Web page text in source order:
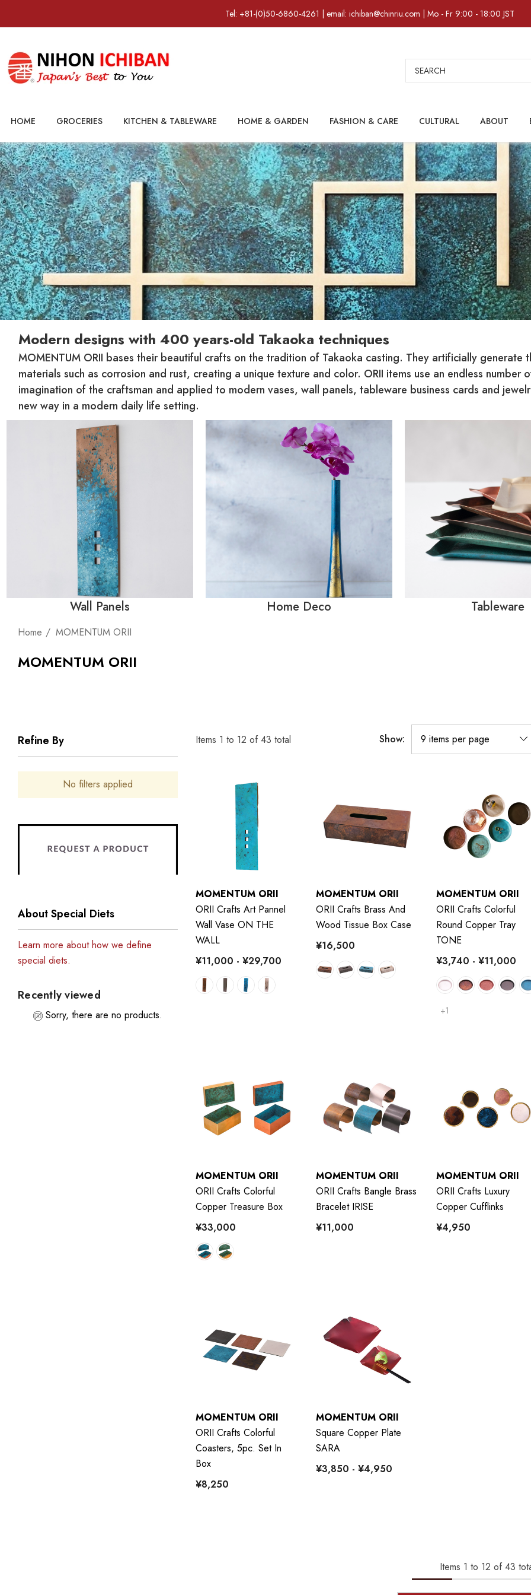
Tel: +81-(0)50-6860-4261 | email: ichiban@chinriu.com | Mo - Fr 9:00 - 18:00 JST
Search
HOME GROCERIES KITCHEN & TABLEWARE HOME & GARDEN FASHION & CARE CULTURAL ABOUT
Modern designs with 400 years-old Takaoka techniques
MOMENTUM ORII bases their beautiful crafts on the tradition of Takaoka casting. They artificially
materials such as corrosion and rust, creating a unique texture and color. ORII items use an endless
imagination of the craftsman and applied to modern vases, wall panels, tableware business cards and
new way in a modern daily life setting.
Wall Panels Home Deco Tableware
Home MOMENTUM ORII
MOMENTUM ORII
Items 1 to 12 of 43 total Show:
Refine By
No filters applied
About Special Diets
Learn more about how we define
special diets.
Recently viewed
Sorry, there are no products.
MOMENTUM ORII
ORII Crafts Art Pannel
Wall Vase ON THE
WALL
¥11,000 - ¥29,700
MOMENTUM ORII
ORII Crafts Brass And
Wood Tissue Box Case
¥16,500
MOMENTUM ORII
ORII Crafts Colorful
Round Copper Tray
TONE
¥3,740 - ¥11,000
+1
MOMENTUM ORII
ORII Crafts Colorful
Copper Treasure Box
¥33,000
MOMENTUM ORII
ORII Crafts Bangle Brass
Bracelet IRISE
¥11,000
MOMENTUM ORII
ORII Crafts Luxury
Copper Cufflinks
¥4,950
MOMENTUM ORII
ORII Crafts Colorful
Coasters, 5pc. Set In
Box
¥8,250
MOMENTUM ORII
Square Copper Plate
SARA
¥3,850 - ¥4,950
Items 1 to 12 of 43